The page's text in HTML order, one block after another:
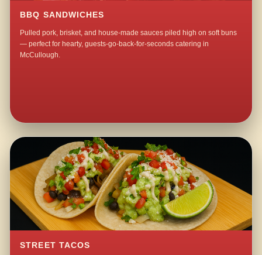
BBQ SANDWICHES
Pulled pork, brisket, and house-made sauces piled high on soft buns
— perfect for hearty, guests-go-back-for-seconds catering in
McCullough.
STREET TACOS